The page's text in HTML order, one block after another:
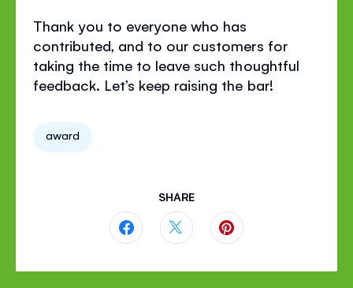
Thank you to everyone who has
contributed, and to our customers for
taking the time to leave such thoughtful
feedback. Let’s keep raising the bar!
award
SHARE